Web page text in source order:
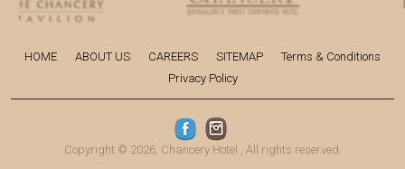
HOME ABOUT US CAREERS SITEMAP
Terms & Conditions
Privacy Policy
Copyright © 2026, Chancery Hotel , All rights reserved.